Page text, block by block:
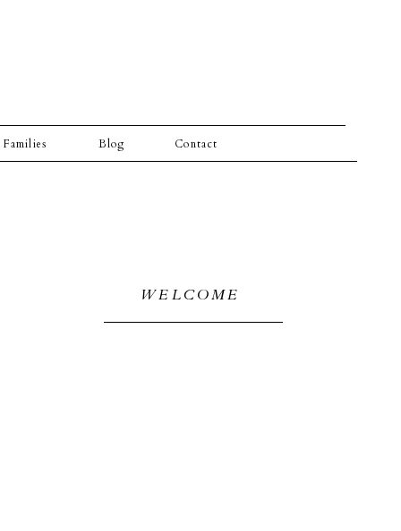
Families Blog Contact
WELCOME